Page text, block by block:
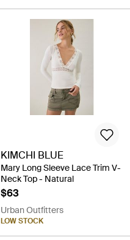
KIMCHI BLUE
Mary Long Sleeve Lace Trim V-
Neck Top - Natural
$63
Urban Outfitters
LOW STOCK